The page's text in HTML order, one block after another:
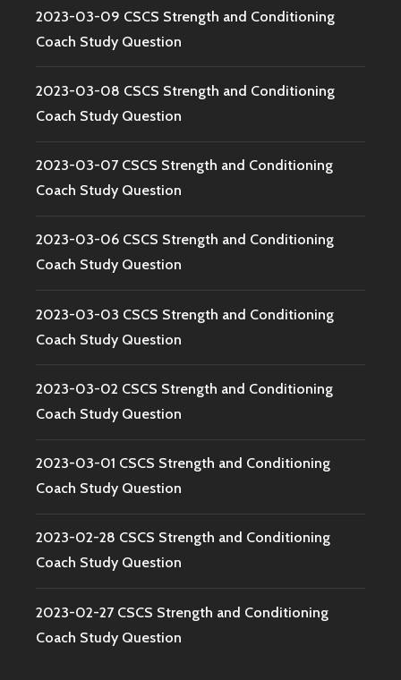
2023-03-09 CSCS Strength and Conditioning
Coach Study Question
2023-03-08 CSCS Strength and Conditioning
Coach Study Question
2023-03-07 CSCS Strength and Conditioning
Coach Study Question
2023-03-06 CSCS Strength and Conditioning
Coach Study Question
2023-03-03 CSCS Strength and Conditioning
Coach Study Question
2023-03-02 CSCS Strength and Conditioning
Coach Study Question
2023-03-01 CSCS Strength and Conditioning
Coach Study Question
2023-02-28 CSCS Strength and Conditioning
Coach Study Question
2023-02-27 CSCS Strength and Conditioning
Coach Study Question